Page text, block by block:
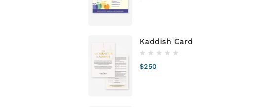
Kaddish Card
$250